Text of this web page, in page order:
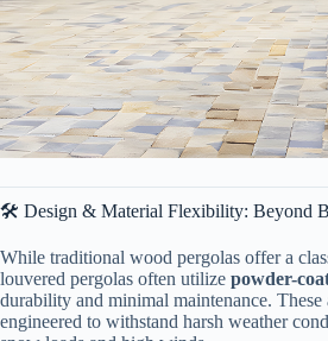
🛠️ Design & Material Flexibility: Beyond
While traditional wood pergolas offer a
louvered pergolas often utilize ​ ​powder-
durability and minimal maintenance. These
engineered to withstand harsh weather